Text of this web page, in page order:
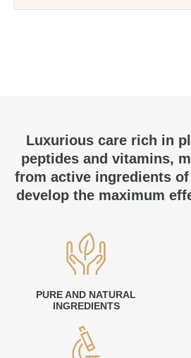
Luxurious care rich in
peptides and vitamins,
from active ingredients
develop the maximum
PURE AND NATURAL
INGREDIENTS